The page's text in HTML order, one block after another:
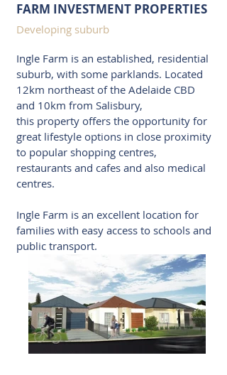
FARM INVESTMENT PROPERTIES
Developing suburb
Ingle Farm is an established, residential
suburb, with some parklands. Located
12km northeast of the Adelaide CBD
and 10km from Salisbury,
this property offers the opportunity for
great lifestyle options in close proximity
to popular shopping centres,
restaurants and cafes and also medical
centres.
Ingle Farm is an excellent location for
families with easy access to schools and
public transport.